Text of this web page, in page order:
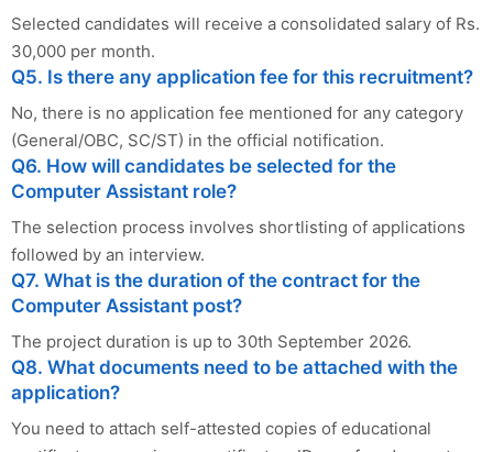
Selected candidates will receive a consolidated salary of Rs.
30,000 per month.
Q5. Is there any application fee for this recruitment?
No, there is no application fee mentioned for any category
(General/OBC, SC/ST) in the official notification.
Q6. How will candidates be selected for the
Computer Assistant role?
The selection process involves shortlisting of applications
followed by an interview.
Q7. What is the duration of the contract for the
Computer Assistant post?
The project duration is up to 30th September 2026.
Q8. What documents need to be attached with the
application?
You need to attach self-attested copies of educational